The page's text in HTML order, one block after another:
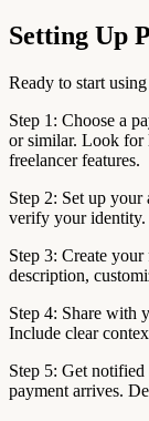
Setting Up
Ready to start
Step 1: Choose a
or similar. Look for
freelancer features.
Step 2: Set up
verify your identity.
Step 3: Create
description,
Step 4: Share with
Include clear
Step 5: Get
payment arrives.